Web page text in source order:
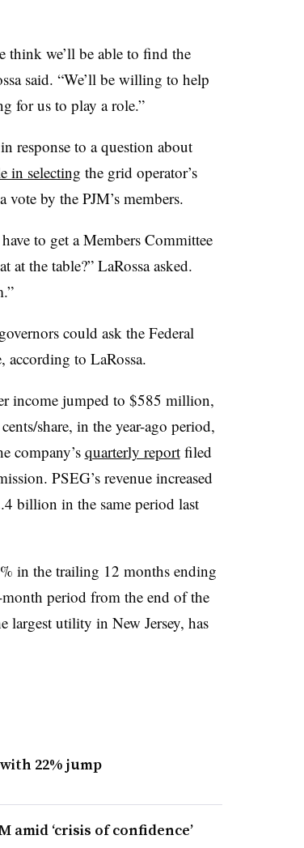
think we’ll be able to find the
said. “We’ll be willing to help
for us to play a role.”
response to a question about
in selecting the grid operator’s
by the PJM’s members.
to get a Members Committee
at the table?” LaRossa asked.
could ask the Federal
to LaRossa.
income jumped to $585 million,
share, in the year-ago period,
company’squarterly reportfiled
PSEG’s revenue increased
billion in the same period last
in the trailing 12 months ending
period from the end of the
largest utility in New Jersey, has
22% jump
amid ‘crisis of confidence’